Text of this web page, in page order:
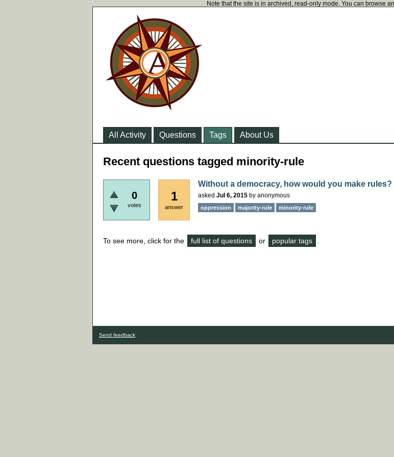
Note that the site is in archived, read-only mode. You can browse
All Activity Questions Tags About Us
Recent questions tagged minority-rule
0
votes
1
answer
Without a democracy, how would you make rules?
asked Jul 6, 2015 by anonymous
oppression majority-rule minority-rule
To see more, click for the full list of questions or popular tags
Send feedback